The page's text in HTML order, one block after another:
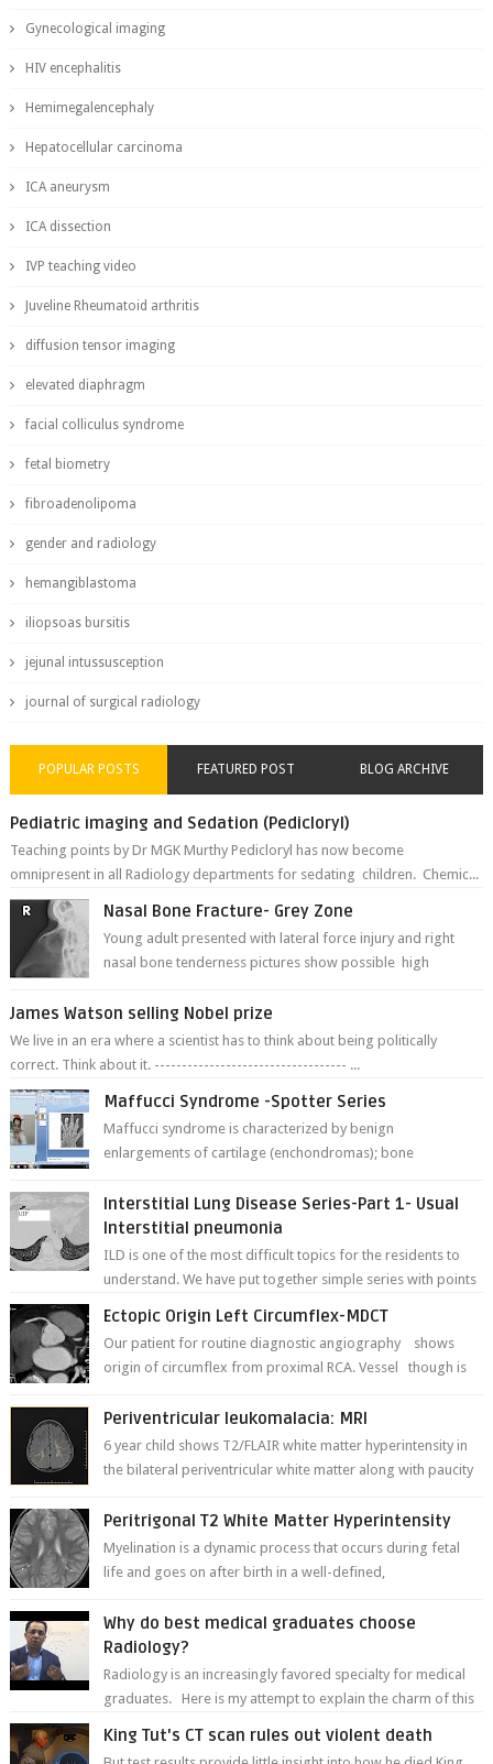
Gynecological imaging
HIV encephalitis
Hemimegalencephaly
Hepatocellular carcinoma
ICA aneurysm
ICA dissection
IVP teaching video
Juveline Rheumatoid arthritis
diffusion tensor imaging
elevated diaphragm
facial colliculus syndrome
fetal biometry
fibroadenolipoma
gender and radiology
hemangiblastoma
iliopsoas bursitis
jejunal intussusception
journal of surgical radiology
POPULAR POSTS FEATURED POST BLOG ARCHIVE
Pediatric imaging and Sedation (Pedicloryl)
Teaching points by Dr MGK Murthy Pedicloryl has now become
omnipresent in all Radiology departments for sedating children. Chemic...
Nasal Bone Fracture- Grey Zone
Young adult presented with lateral force injury and right
nasal bone tenderness pictures show possible high
James Watson selling Nobel prize
We live in an era where a scientist has to think about being politically
correct. Think about it. ----------------------------------- ...
Maffucci Syndrome -Spotter Series
Maffucci syndrome is characterized by benign
enlargements of cartilage (enchondromas); bone
Interstitial Lung Disease Series-Part 1- Usual
Interstitial pneumonia
ILD is one of the most difficult topics for the residents to
understand. We have put together simple series with points
Ectopic Origin Left Circumflex-MDCT
Our patient for routine diagnostic angiography shows
origin of circumflex from proximal RCA. Vessel though is
Periventricular leukomalacia: MRI
6 year child shows T2/FLAIR white matter hyperintensity in
the bilateral periventricular white matter along with paucity
Peritrigonal T2 White Matter Hyperintensity
Myelination is a dynamic process that occurs during fetal
life and goes on after birth in a well-defined,
Why do best medical graduates choose
Radiology?
Radiology is an increasingly favored specialty for medical
graduates. Here is my attempt to explain the charm of this
King Tut's CT scan rules out violent death